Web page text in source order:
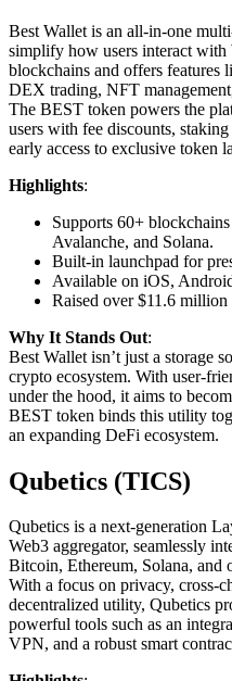
Best Wallet is an all-in-one
simplify how users interact with
blockchains and offers features
DEX trading, NFT
The BEST token powers the
users with fee discounts,
early access to exclusive token
Highlights:
Supports 60+
Avalanche, and Solana.
Built-in launchpad for
Available on iOS,
Raised over $11.6 million
Why It Stands Out:
Best Wallet isn’t just a storage
crypto ecosystem. With user-
under the hood, it aims to
BEST token binds this utility
an expanding DeFi ecosystem.
Qubetics (TICS)
Qubetics is a next-generation
Web3 aggregator, seamlessly
Bitcoin, Ethereum, Solana, and
With a focus on privacy, cross-
decentralized utility, Qubetics
powerful tools such as an
VPN, and a robust smart